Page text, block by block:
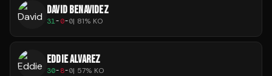
DAVID BENAVIDEZ
31-0-0| 81% KO
EDDIE ALVAREZ
30-8-0| 57% KO